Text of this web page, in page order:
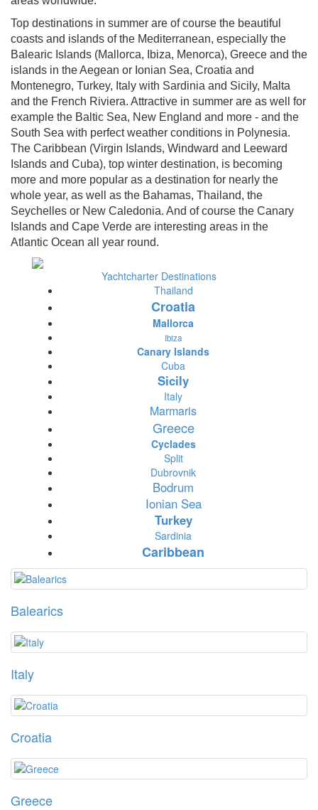
Top destinations in summer are of course the beautiful
coasts and islands of the Mediterranean, especially the
Balearic Islands (Mallorca, Ibiza, Menorca), Greece and the
islands in the Aegean or Ionian Sea, Croatia and
Montenegro, Turkey, Italy with Sardinia and Sicily, Malta
and the French Riviera. Attractive in summer are as well for
example the Baltic Sea, New England and more - and the
South Sea with perfect weather conditions in Polynesia.
The Caribbean (Virgin Islands, Windward and Leeward
Islands and Cuba), top winter destination, is becoming
more and more popular as a destination for nearly the
whole year, as well as the Bahamas, Thailand, the
Seychelles or New Caledonia. And of course the Canary
Islands and Cape Verde are interesting areas in the
Atlantic Ocean all year round.
Yachtcharter Destinations
Thailand
Croatia
Mallorca
Ibiza
Canary Islands
Cuba
Sicily
Italy
Marmaris
Greece
Cyclades
Split
Dubrovnik
Bodrum
Ionian Sea
Turkey
Sardinia
Caribbean
Balearics
Italy
Croatia
Greece